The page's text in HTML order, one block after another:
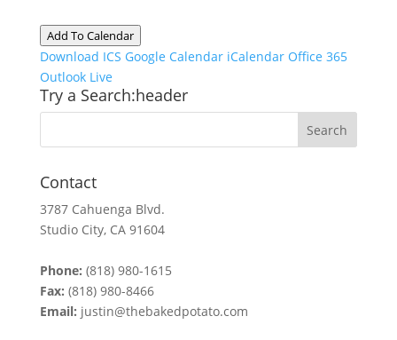
Add To Calendar
Download ICS Google Calendar iCalendar Office 365
Outlook Live
Try a Search:header
Contact
3787 Cahuenga Blvd.
Studio City, CA 91604
Phone: (818) 980-1615
Fax: (818) 980-8466
Email: justin@thebakedpotato.com